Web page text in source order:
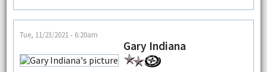
Tue, 11/23/2021 - 6:20am
Gary Indiana